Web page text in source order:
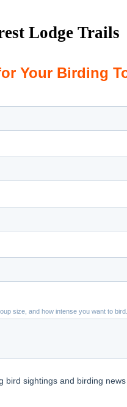
Lodge Trails